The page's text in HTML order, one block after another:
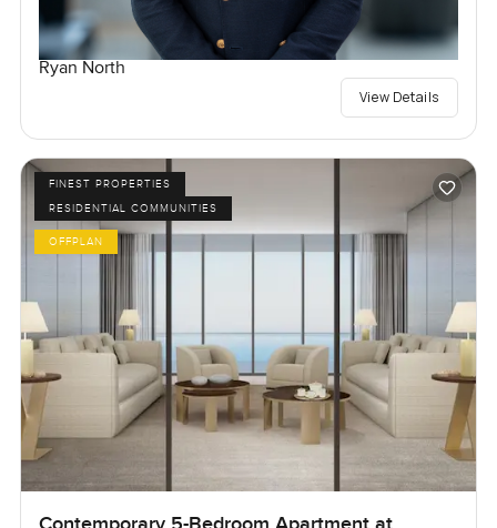
Ryan North
View Details
FINEST PROPERTIES
RESIDENTIAL COMMUNITIES
OFFPLAN